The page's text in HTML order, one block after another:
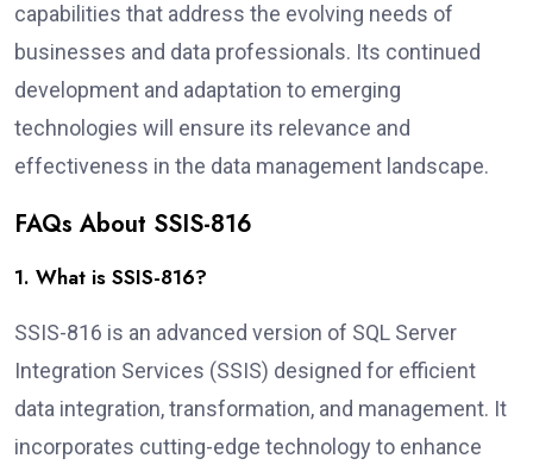
capabilities that address the evolving needs of
businesses and data professionals. Its continued
development and adaptation to emerging
technologies will ensure its relevance and
effectiveness in the data management landscape.
FAQs About SSIS-816
1. What is SSIS-816?
SSIS-816 is an advanced version of SQL Server
Integration Services (SSIS) designed for efficient
data integration, transformation, and management. It
incorporates cutting-edge technology to enhance